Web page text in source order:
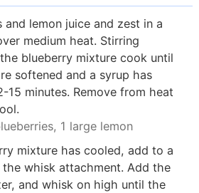
and lemon juice and zest in a
medium heat. Stirring
blueberry mixture cook until
softened and a syrup has
15 minutes. Remove from heat
1 large lemon
mixture has cooled, add to a
whisk attachment. Add the
and whisk on high until the